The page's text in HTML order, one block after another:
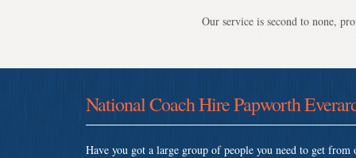
Our service is second to none,
National Coach Hire Papworth
Have you got a large group of people you need to get